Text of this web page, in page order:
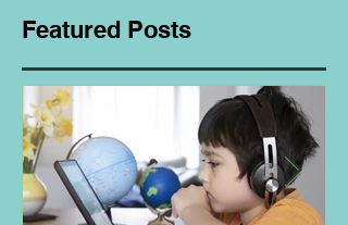
Featured Posts